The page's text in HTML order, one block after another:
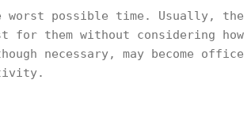
worst possible time. Usually,
for them without considering
necessary, may become